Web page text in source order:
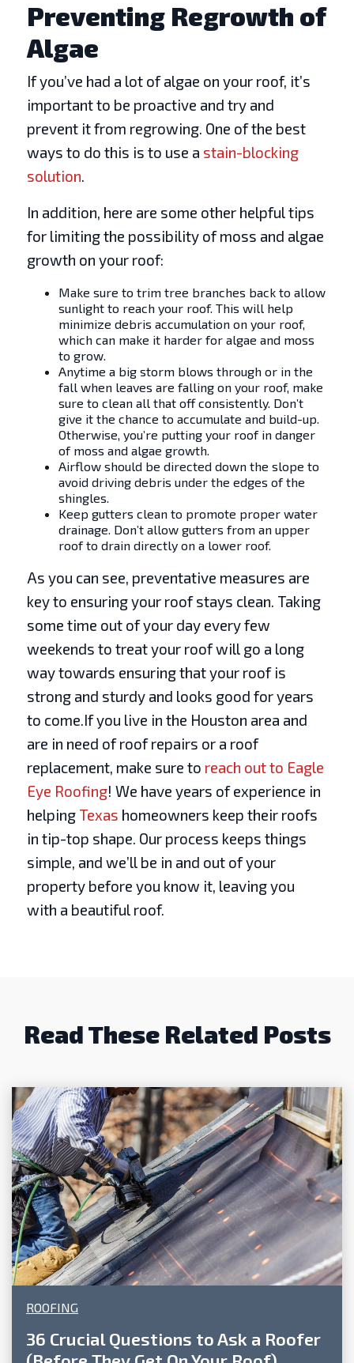
Preventing Regrowth of
Algae
If you’ve had a lot of algae on your roof, it’s
important to be proactive and try and
prevent it from regrowing. One of the best
ways to do this is to use a stain-blocking
solution.
In addition, here are some other helpful tips
for limiting the possibility of moss and algae
growth on your roof:
Make sure to trim tree branches back to allow
sunlight to reach your roof. This will help
minimize debris accumulation on your roof,
which can make it harder for algae and moss
to grow.
Anytime a big storm blows through or in the
fall when leaves are falling on your roof, make
sure to clean all that off consistently. Don’t
give it the chance to accumulate and build-up.
Otherwise, you’re putting your roof in danger
of moss and algae growth.
Airflow should be directed down the slope to
avoid driving debris under the edges of the
shingles.
Keep gutters clean to promote proper water
drainage. Don’t allow gutters from an upper
roof to drain directly on a lower roof.
As you can see, preventative measures are
key to ensuring your roof stays clean. Taking
some time out of your day every few
weekends to treat your roof will go a long
way towards ensuring that your roof is
strong and sturdy and looks good for years
to come.If you live in the Houston area and
are in need of roof repairs or a roof
replacement, make sure to reach out to Eagle
Eye Roofing! We have years of experience in
helping Texas homeowners keep their roofs
in tip-top shape. Our process keeps things
simple, and we’ll be in and out of your
property before you know it, leaving you
with a beautiful roof.
Read These Related Posts
ROOFING
36 Crucial Questions to Ask a Roofer